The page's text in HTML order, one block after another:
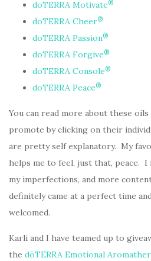
doTERRA Motivate®
doTERRA Cheer®
doTERRA Passion®
doTERRA Forgive®
doTERRA Console®
doTERRA Peace®
You can read more about these
promote by clicking on their
are pretty self explanatory. My
helps me to feel, just that, peace.
my imperfections, and more
definitely came at a perfect time
welcomed.
Karli and I have teamed up to
the dōTERRA Emotional